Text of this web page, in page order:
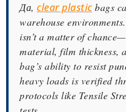
Да, clear plasticbags
warehouse
isn’t a matter of
material, film thickness,
bag’s ability to resist
heavy loads is verified
protocols like Tensile